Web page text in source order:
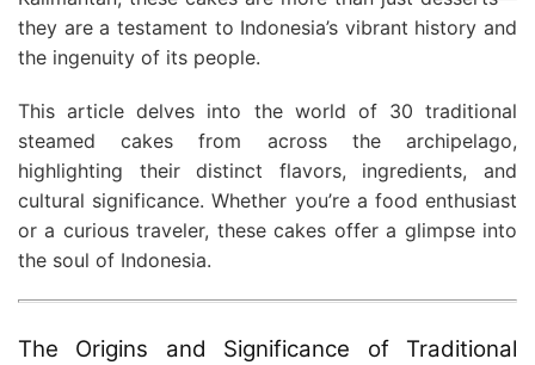
they are a testament to Indonesia’s vibrant history and
the ingenuity of its people.
This article delves into the world of 30 traditional
steamed cakes from across the archipelago,
highlighting their distinct flavors, ingredients, and
cultural significance. Whether you’re a food enthusiast
or a curious traveler, these cakes offer a glimpse into
the soul of Indonesia.
The Origins and Significance of Traditional